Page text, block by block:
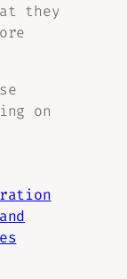
they
on